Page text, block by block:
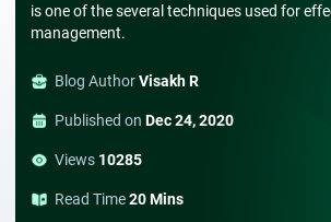
is one of the several techniques used for
management.
Blog AuthorVisakh R
Published on Dec 24, 2020
Views 10285
Read Time20 Mins